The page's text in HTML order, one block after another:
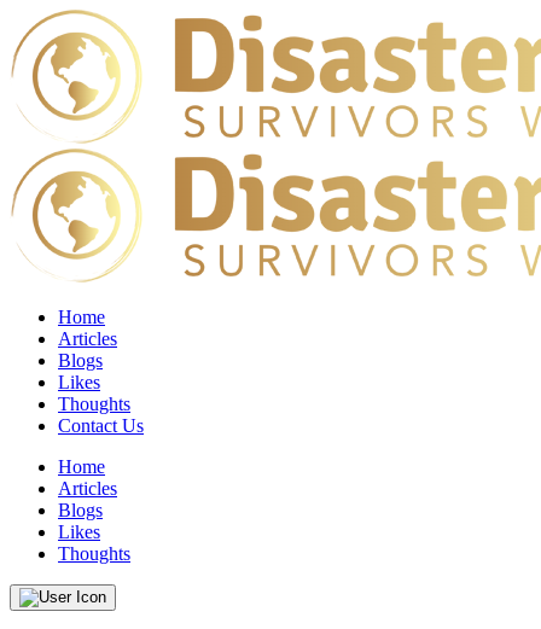
Home
Articles
Blogs
Likes
Thoughts
Contact Us
Home
Articles
Blogs
Likes
Thoughts